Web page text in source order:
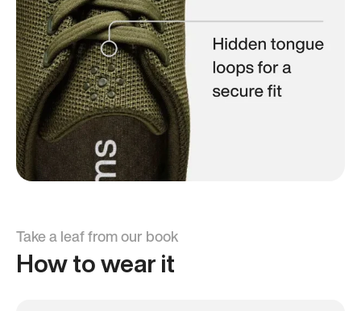
Take a leaf from our book
How to wear it